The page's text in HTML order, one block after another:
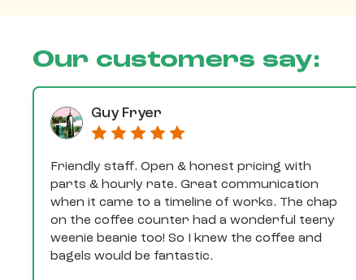
Our customers say:
Guy Fryer
Friendly staff. Open & honest pricing with
parts & hourly rate. Great communication
when it came to a timeline of works. The chap
on the coffee counter had a wonderful teeny
weenie beanie too! So I knew the coffee and
bagels would be fantastic.